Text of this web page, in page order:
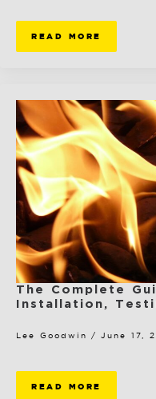
READ MORE
The Complete
Installation,
Lee Goodwin June 17,
READ MORE